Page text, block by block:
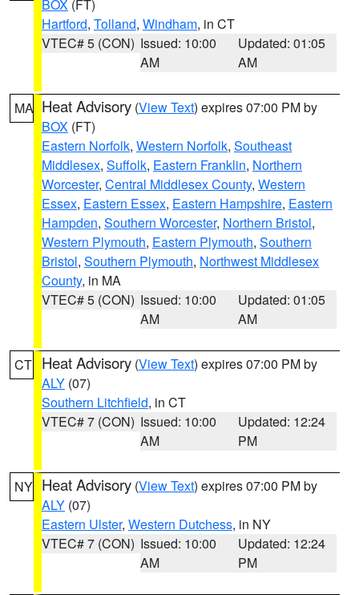
BOX (FT)
Hartford, Tolland, Windham, in CT
VTEC# 5 (CON) Issued: 10:00
AM
Updated: 01:05
AM
MA Heat Advisory (View Text) expires 07:00 PM by
BOX (FT)
Eastern Norfolk, Western Norfolk, Southeast
Middlesex, Suffolk, Eastern Franklin, Northern
Worcester, Central Middlesex County, Western
Essex, Eastern Essex, Eastern Hampshire, Eastern
Hampden, Southern Worcester, Northern Bristol,
Western Plymouth, Eastern Plymouth, Southern
Bristol, Southern Plymouth, Northwest Middlesex
County, in MA
VTEC# 5 (CON) Issued: 10:00
AM
Updated: 01:05
AM
CT Heat Advisory (View Text) expires 07:00 PM by
ALY (07)
Southern Litchfield, in CT
VTEC# 7 (CON) Issued: 10:00
AM
Updated: 12:24
PM
NY Heat Advisory (View Text) expires 07:00 PM by
ALY (07)
Eastern Ulster, Western Dutchess, in NY
VTEC# 7 (CON) Issued: 10:00
AM
Updated: 12:24
PM